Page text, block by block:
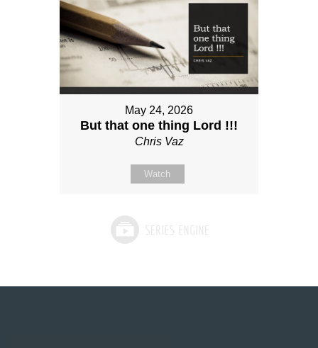
May 24, 2026
But that one thing Lord !!!
Chris Vaz
Watch